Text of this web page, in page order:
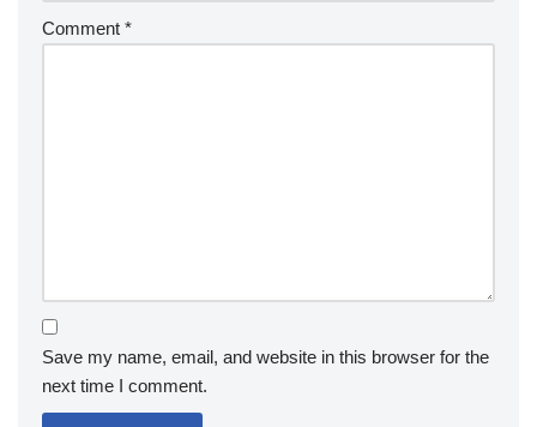
Comment *
Save my name, email, and website in this browser for the
next time I comment.